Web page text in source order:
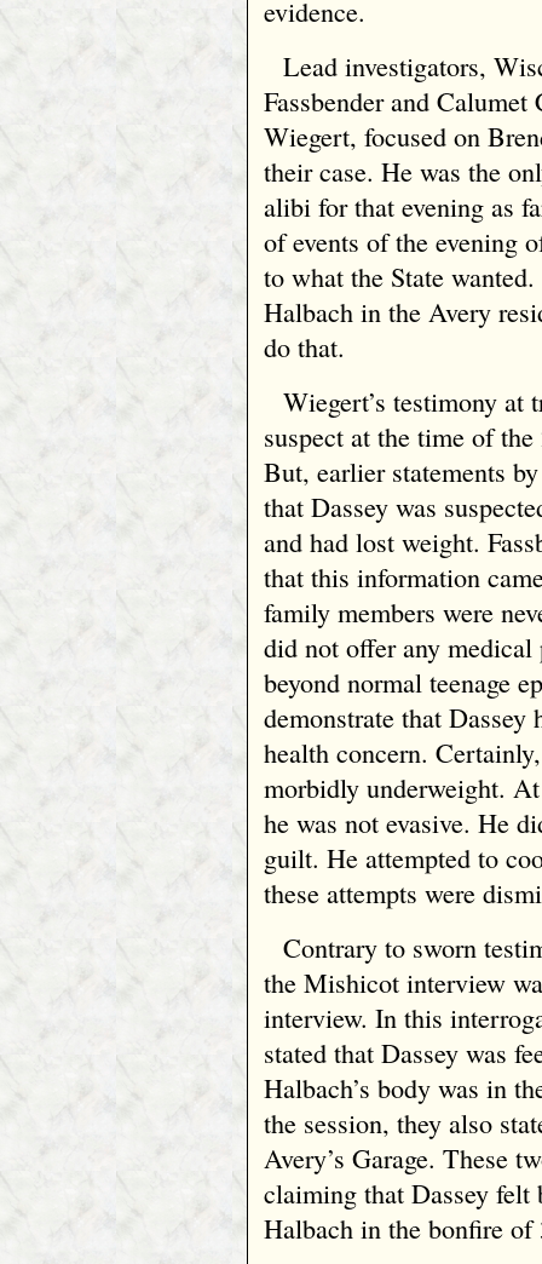
evidence.
Lead investigators,
Fassbender and
Wiegert, focused on
their case. He was the
alibi for that evening as
of events of the evening
to what the State
Halbach in the Avery
do that.
Wiegert’s testimony at
suspect at the time of
But, earlier statements
that Dassey was
and had lost weight.
that this information
family members were
did not offer any medical
beyond normal teenage
demonstrate that Dassey
health concern.
morbidly underweight.
he was not evasive. He
guilt. He attempted to
these attempts were
Contrary to sworn
the Mishicot interview
interview. In this
stated that Dassey was
Halbach’s body was in
the session, they also
Avery’s Garage. These
claiming that Dassey felt
Halbach in the bonfire of